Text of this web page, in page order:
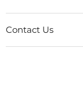
Contact Us